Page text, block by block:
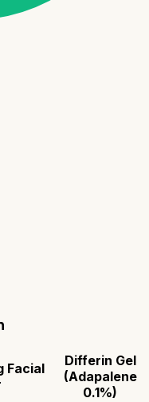
Facial
Differin Gel
(Adapalene
0.1%)